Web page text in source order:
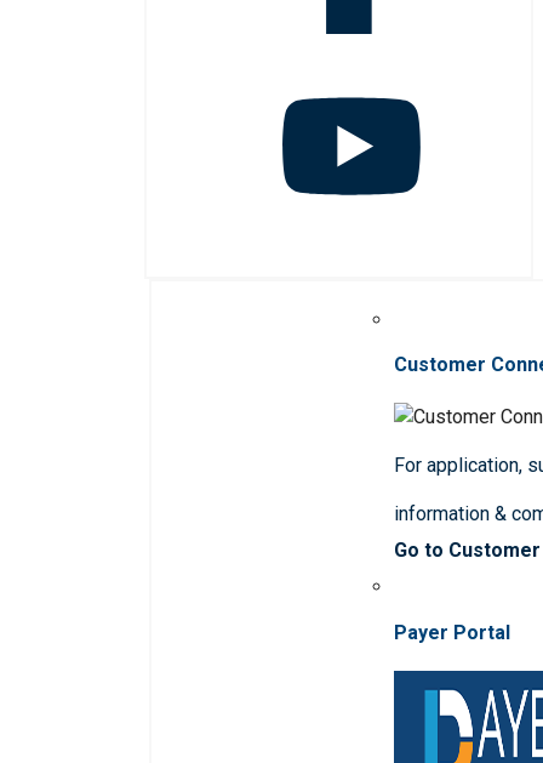
Customer
For application,
information &
Go to
Payer Portal